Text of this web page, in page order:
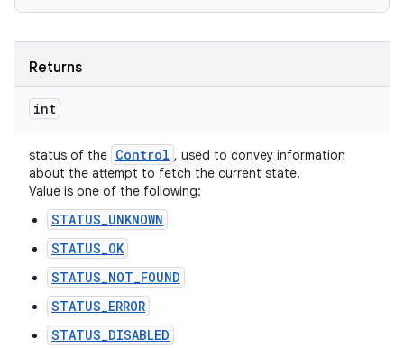
Returns
int
status of the Control , used to convey information
about the attempt to fetch the current state.
Value is one of the following:
STATUS_UNKNOWN
STATUS_OK
STATUS_NOT_FOUND
STATUS_ERROR
STATUS_DISABLED